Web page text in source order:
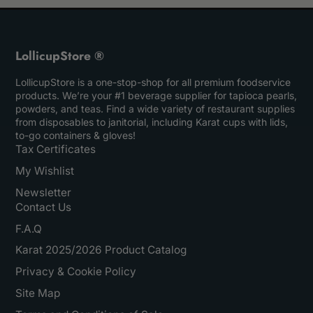
LollicupStore ®
LollicupStore is a one-stop-shop for all premium foodservice
products. We’re your #1 beverage supplier for tapioca pearls,
powders, and teas. Find a wide variety of restaurant supplies
from disposables to janitorial, including Karat cups with lids,
to-go containers & gloves!
Tax Certificates
My Wishlist
Newsletter
Contact Us
F.A.Q
Karat 2025/2026 Product Catalog
Privacy & Cookie Policy
Site Map